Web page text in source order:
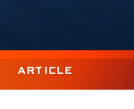
ARTICLE